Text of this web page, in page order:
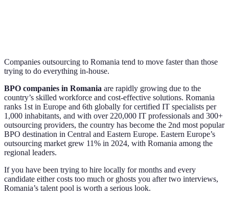
Companies outsourcing to Romania tend to move faster than those
trying to do everything in-house.
BPO companies in Romania are rapidly growing due to the
country’s skilled workforce and cost-effective solutions. Romania
ranks 1st in Europe and 6th globally for certified IT specialists per
1,000 inhabitants, and with over 220,000 IT professionals and 300+
outsourcing providers, the country has become the 2nd most popular
BPO destination in Central and Eastern Europe. Eastern Europe’s
outsourcing market grew 11% in 2024, with Romania among the
regional leaders.
If you have been trying to hire locally for months and every
candidate either costs too much or ghosts you after two interviews,
Romania’s talent pool is worth a serious look.